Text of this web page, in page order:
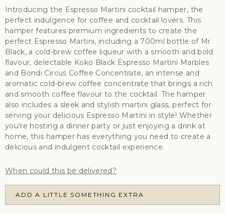
Introducing the Espresso Martini cocktail hamper, the
perfect indulgence for coffee and cocktail lovers. This
hamper features premium ingredients to create the
perfect Espresso Martini, including a 700ml bottle of Mr
Black, a cold-brew coffee liqueur with a smooth and bold
flavour, delectable Koko Black Espresso Martini Marbles
and Bondi Circus Coffee Concentrate, an intense and
aromatic cold-brew coffee concentrate that brings a rich
and smooth coffee flavour to the cocktail. The hamper
also includes a sleek and stylish martini glass, perfect for
serving your delicious Espresso Martini in style! Whether
you're hosting a dinner party or just enjoying a drink at
home, this hamper has everything you need to create a
delicious and indulgent cocktail experience.
When could this be delivered?
ADD A LITTLE SOMETHING EXTRA